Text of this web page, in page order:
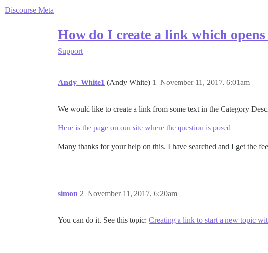
Discourse Meta
How do I create a link which opens
Support
Andy_White1 (Andy White) November 11, 2017, 6:01am
1
We would like to create a link from some text in the Category
Here is the page on our site where the question is posed
Many thanks for your help on this. I have searched and I get the
simon November 11, 2017, 6:20am
2
You can do it. See this topic: Creating a link to start a new topic